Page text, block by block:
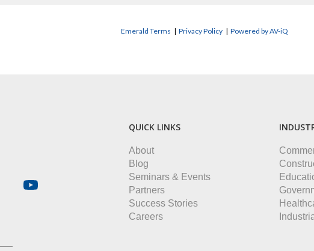
Emerald Terms | Privacy Policy | Powered by AV-iQ
QUICK LINKS
About
Blog
Seminars & Events
Partners
Success Stories
Careers